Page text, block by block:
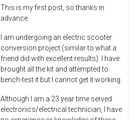
This is my first post, so thanks in
advance.
I am undergoing an electric scooter
conversion project (similar to what a
friend did with excellent results). I have
brought all the kit and attempted to
bench-test it but I cannot get it working.
Although I am a 23 year time served
electronics/electrical technician, I have